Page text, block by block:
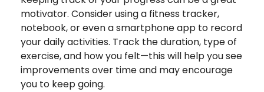
motivator. Consider using a fitness tracker,
notebook, or even a smartphone app to record
your daily activities. Track the duration, type of
exercise, and how you felt—this will help you see
improvements over time and may encourage
you to keep going.